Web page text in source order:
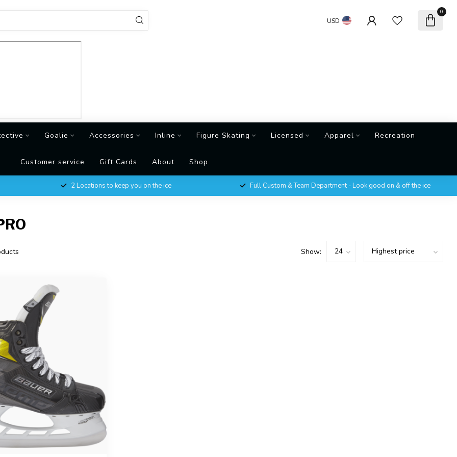
USD
0
Goalie Accessories Inline Figure Skating Licensed Apparel Recreation
Customer service Gift Cards About Shop
2 Locations to keep you on the ice Full Custom & Team Department - Look good on & off the ice
Show: